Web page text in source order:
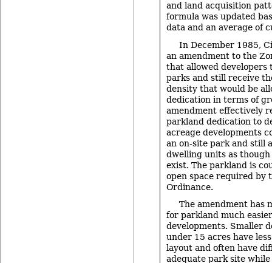
and land acquisition
formula was updated
data and an average of
In December 1985,
an amendment to the
that allowed developers
parks and still receive
density that would be
dedication in terms of
amendment effectively
parkland dedication to
acreage developments
an on-site park and still
dwelling units as
exist. The parkland is
open space required by
Ordinance.
The amendment has
for parkland much
developments. Smaller
under 15 acres have
layout and often have
adequate park site